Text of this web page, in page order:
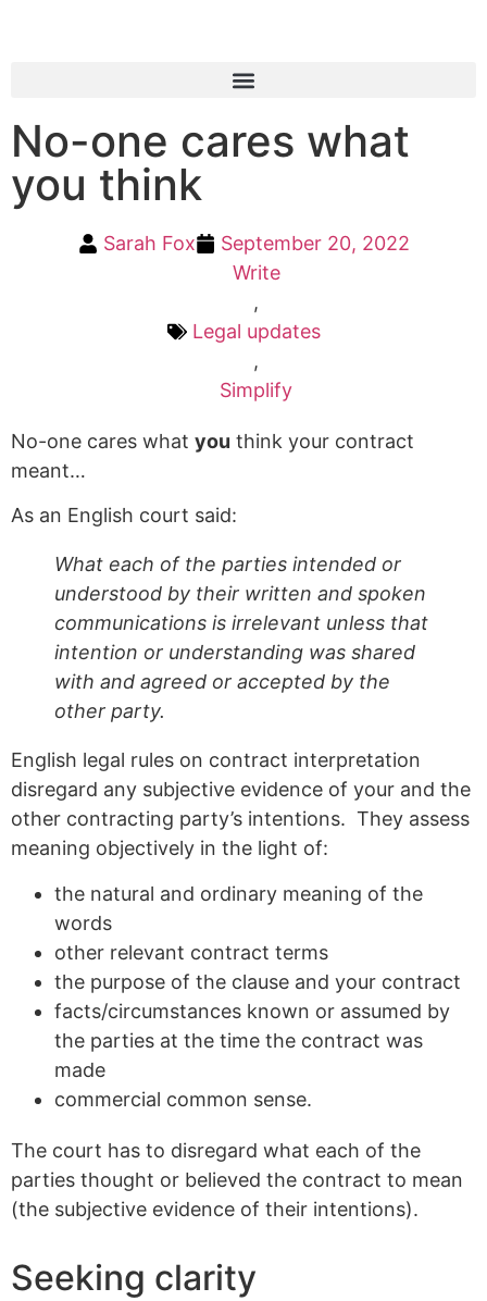
No-one cares what
you think
Sarah Fox
September 20, 2022
Write
,
Legal updates
,
Simplify
No-one cares what you think your contract
meant…
As an English court said:
What each of the parties intended or
understood by their written and spoken
communications is irrelevant unless that
intention or understanding was shared
with and agreed or accepted by the
other party.
English legal rules on contract interpretation
disregard any subjective evidence of your and the
other contracting party’s intentions. They assess
meaning objectively in the light of:
the natural and ordinary meaning of the
words
other relevant contract terms
the purpose of the clause and your contract
facts/circumstances known or assumed by
the parties at the time the contract was
made
commercial common sense.
The court has to disregard what each of the
parties thought or believed the contract to mean
(the subjective evidence of their intentions).
Seeking clarity